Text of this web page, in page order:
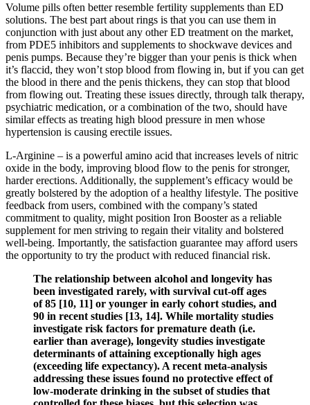
Volume pills often better resemble fertility supplements than ED
solutions. The best part about rings is that you can use them in
conjunction with just about any other ED treatment on the market,
from PDE5 inhibitors and supplements to shockwave devices and
penis pumps. Because they’re bigger than your penis is thick when
it’s flaccid, they won’t stop blood from flowing in, but if you can get
the blood in there and the penis thickens, they can stop that blood
from flowing out. Treating these issues directly, through talk therapy,
psychiatric medication, or a combination of the two, should have
similar effects as treating high blood pressure in men whose
hypertension is causing erectile issues.
L-Arginine – is a powerful amino acid that increases levels of nitric
oxide in the body, improving blood flow to the penis for stronger,
harder erections. Additionally, the supplement’s efficacy would be
greatly bolstered by the adoption of a healthy lifestyle. The positive
feedback from users, combined with the company’s stated
commitment to quality, might position Iron Booster as a reliable
supplement for men striving to regain their vitality and bolstered
well-being. Importantly, the satisfaction guarantee may afford users
the opportunity to try the product with reduced financial risk.
The relationship between alcohol and longevity has
been investigated rarely, with survival cut-off ages
of 85 [10, 11] or younger in early cohort studies, and
90 in recent studies [13, 14]. While mortality studies
investigate risk factors for premature death (i.e.
earlier than average), longevity studies investigate
determinants of attaining exceptionally high ages
(exceeding life expectancy). A recent meta-analysis
addressing these issues found no protective effect of
low-moderate drinking in the subset of studies that